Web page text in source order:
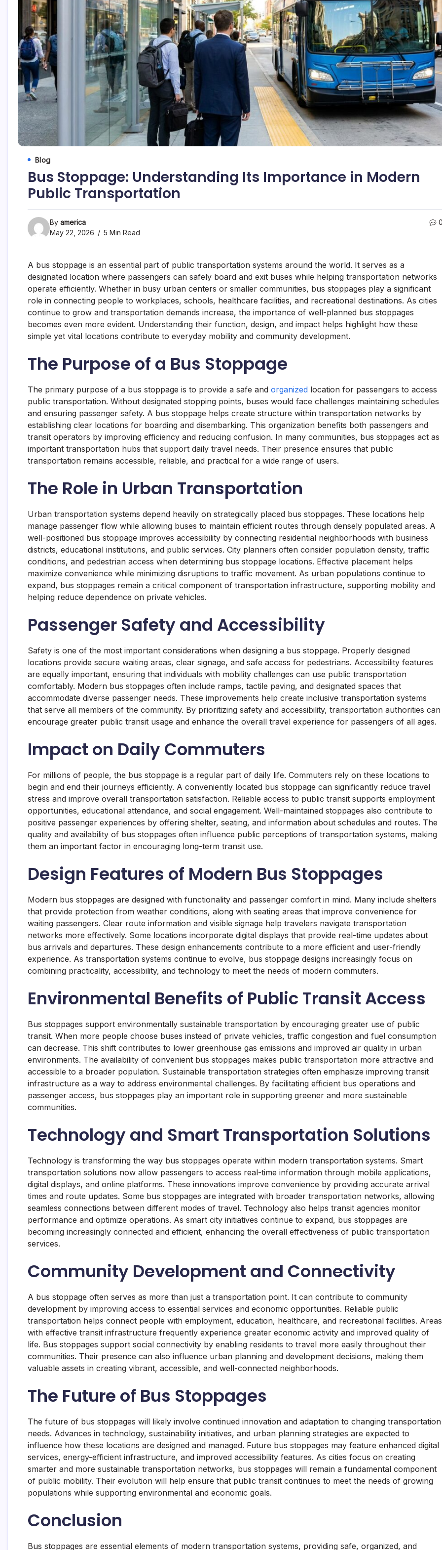
Blog
Bus Stoppage: Understanding Its Importance in Modern
Public Transportation
By america
May 22, 2026
5 Min Read
0
A bus stoppage is an essential part of public transportation systems around the world. It serves as a
designated location where passengers can safely board and exit buses while helping transportation networks
operate efficiently. Whether in busy urban centers or smaller communities, bus stoppages play a significant
role in connecting people to workplaces, schools, healthcare facilities, and recreational destinations. As cities
continue to grow and transportation demands increase, the importance of well-planned bus stoppages
becomes even more evident. Understanding their function, design, and impact helps highlight how these
simple yet vital locations contribute to everyday mobility and community development.
The Purpose of a Bus Stoppage
The primary purpose of a bus stoppage is to provide a safe and organized location for passengers to access
public transportation. Without designated stopping points, buses would face challenges maintaining schedules
and ensuring passenger safety. A bus stoppage helps create structure within transportation networks by
establishing clear locations for boarding and disembarking. This organization benefits both passengers and
transit operators by improving efficiency and reducing confusion. In many communities, bus stoppages act as
important transportation hubs that support daily travel needs. Their presence ensures that public
transportation remains accessible, reliable, and practical for a wide range of users.
The Role in Urban Transportation
Urban transportation systems depend heavily on strategically placed bus stoppages. These locations help
manage passenger flow while allowing buses to maintain efficient routes through densely populated areas. A
well-positioned bus stoppage improves accessibility by connecting residential neighborhoods with business
districts, educational institutions, and public services. City planners often consider population density, traffic
conditions, and pedestrian access when determining bus stoppage locations. Effective placement helps
maximize convenience while minimizing disruptions to traffic movement. As urban populations continue to
expand, bus stoppages remain a critical component of transportation infrastructure, supporting mobility and
helping reduce dependence on private vehicles.
Passenger Safety and Accessibility
Safety is one of the most important considerations when designing a bus stoppage. Properly designed
locations provide secure waiting areas, clear signage, and safe access for pedestrians. Accessibility features
are equally important, ensuring that individuals with mobility challenges can use public transportation
comfortably. Modern bus stoppages often include ramps, tactile paving, and designated spaces that
accommodate diverse passenger needs. These improvements help create inclusive transportation systems
that serve all members of the community. By prioritizing safety and accessibility, transportation authorities can
encourage greater public transit usage and enhance the overall travel experience for passengers of all ages.
Impact on Daily Commuters
For millions of people, the bus stoppage is a regular part of daily life. Commuters rely on these locations to
begin and end their journeys efficiently. A conveniently located bus stoppage can significantly reduce travel
stress and improve overall transportation satisfaction. Reliable access to public transit supports employment
opportunities, educational attendance, and social engagement. Well-maintained stoppages also contribute to
positive passenger experiences by offering shelter, seating, and information about schedules and routes. The
quality and availability of bus stoppages often influence public perceptions of transportation systems, making
them an important factor in encouraging long-term transit use.
Design Features of Modern Bus Stoppages
Modern bus stoppages are designed with functionality and passenger comfort in mind. Many include shelters
that provide protection from weather conditions, along with seating areas that improve convenience for
waiting passengers. Clear route information and visible signage help travelers navigate transportation
networks more effectively. Some locations incorporate digital displays that provide real-time updates about
bus arrivals and departures. These design enhancements contribute to a more efficient and user-friendly
experience. As transportation systems continue to evolve, bus stoppage designs increasingly focus on
combining practicality, accessibility, and technology to meet the needs of modern commuters.
Environmental Benefits of Public Transit Access
Bus stoppages support environmentally sustainable transportation by encouraging greater use of public
transit. When more people choose buses instead of private vehicles, traffic congestion and fuel consumption
can decrease. This shift contributes to lower greenhouse gas emissions and improved air quality in urban
environments. The availability of convenient bus stoppages makes public transportation more attractive and
accessible to a broader population. Sustainable transportation strategies often emphasize improving transit
infrastructure as a way to address environmental challenges. By facilitating efficient bus operations and
passenger access, bus stoppages play an important role in supporting greener and more sustainable
communities.
Technology and Smart Transportation Solutions
Technology is transforming the way bus stoppages operate within modern transportation systems. Smart
transportation solutions now allow passengers to access real-time information through mobile applications,
digital displays, and online platforms. These innovations improve convenience by providing accurate arrival
times and route updates. Some bus stoppages are integrated with broader transportation networks, allowing
seamless connections between different modes of travel. Technology also helps transit agencies monitor
performance and optimize operations. As smart city initiatives continue to expand, bus stoppages are
becoming increasingly connected and efficient, enhancing the overall effectiveness of public transportation
services.
Community Development and Connectivity
A bus stoppage often serves as more than just a transportation point. It can contribute to community
development by improving access to essential services and economic opportunities. Reliable public
transportation helps connect people with employment, education, healthcare, and recreational facilities. Areas
with effective transit infrastructure frequently experience greater economic activity and improved quality of
life. Bus stoppages support social connectivity by enabling residents to travel more easily throughout their
communities. Their presence can also influence urban planning and development decisions, making them
valuable assets in creating vibrant, accessible, and well-connected neighborhoods.
The Future of Bus Stoppages
The future of bus stoppages will likely involve continued innovation and adaptation to changing transportation
needs. Advances in technology, sustainability initiatives, and urban planning strategies are expected to
influence how these locations are designed and managed. Future bus stoppages may feature enhanced digital
services, energy-efficient infrastructure, and improved accessibility features. As cities focus on creating
smarter and more sustainable transportation networks, bus stoppages will remain a fundamental component
of public mobility. Their evolution will help ensure that public transit continues to meet the needs of growing
populations while supporting environmental and economic goals.
Conclusion
Bus stoppages are essential elements of modern transportation systems, providing safe, organized, and